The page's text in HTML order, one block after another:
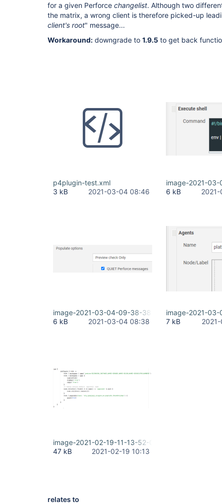
for a given Perforce changelist. Although two
the matrix, a wrong client is therefore picked-up
client's root" message...
Workaround: downgrade to 1.9.5 to get back
p4plugin-test.xml
3 kB
2021-03-04 08:46
image-2021-
6 kB
image-2021-03-04-09-38-38-689.png
6 kB
2021-03-04 08:38
image-2021-
7 kB
image-2021-02-19-11-13-52-021.png
47 kB
2021-02-19 10:13
relates to